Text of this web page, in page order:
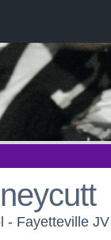
- Fayetteville JV